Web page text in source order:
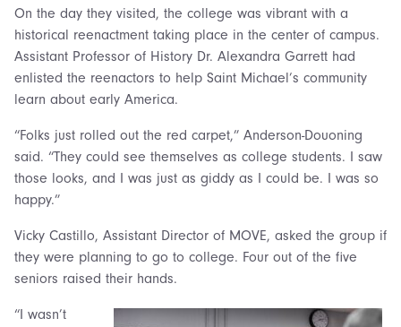
On the day they visited, the college was vibrant with a
historical reenactment taking place in the center of campus.
Assistant Professor of History Dr. Alexandra Garrett had
enlisted the reenactors to help Saint Michael’s community
learn about early America.
“Folks just rolled out the red carpet,” Anderson-Douoning
said. “They could see themselves as college students. I saw
those looks, and I was just as giddy as I could be. I was so
happy.”
Vicky Castillo, Assistant Director of MOVE, asked the group if
they were planning to go to college. Four out of the five
seniors raised their hands.
“I wasn’t